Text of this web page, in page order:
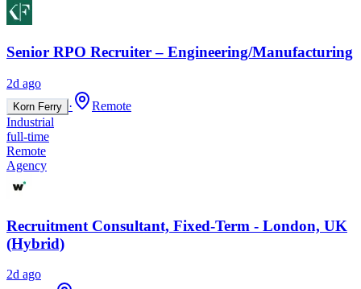
Senior RPO Recruiter – Engineering/Manufacturing
2d ago
Korn Ferry ·
Remote
Industrial
full-time
Remote
Agency
Recruitment Consultant, Fixed-Term - London, UK
(Hybrid)
2d ago